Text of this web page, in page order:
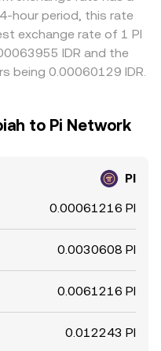
verification checks,
is approximate
hour period, this rate
exchange rate of 1 PI
IDR and the
being 0.00060129 IDR.
to Pi Network
PI
0.00061216 PI
0.0030608 PI
0.0061216 PI
0.012243 PI